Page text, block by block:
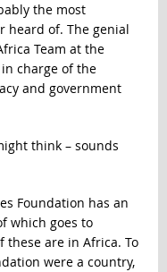
the most
heard of. The genial
Team at the
charge of the
and government
think – sounds
Foundation has an
which goes to
these are in Africa. To
were a country,